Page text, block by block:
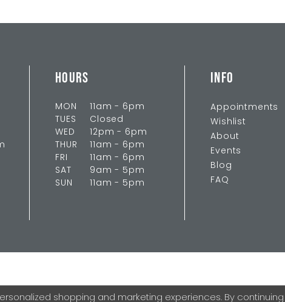
HOURS
MON
11am - 6pm
TUES
Closed
WED
12pm - 6pm
THUR
11am - 6pm
FRI
11am - 6pm
SAT
9am - 5pm
SUN
11am - 5pm
INFO
Appointments
Wishlist
About
Events
Blog
FAQ
shopping and marketing experiences. By